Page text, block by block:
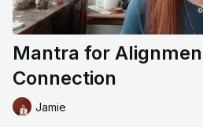
Mantra for
Connection
Jamie